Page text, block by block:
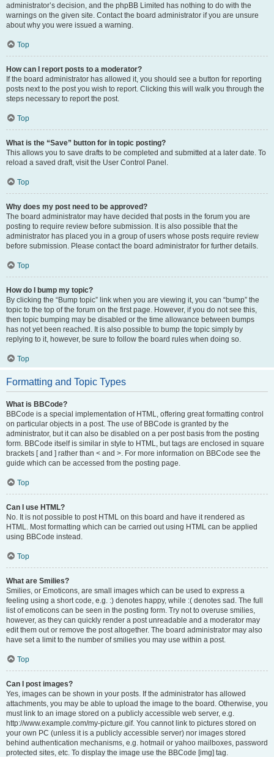
administrator’s decision, and the phpBB Limited has nothing to do with the
warnings on the given site. Contact the board administrator if you are unsure
about why you were issued a warning.
Top
How can I report posts to a moderator?
If the board administrator has allowed it, you should see a button for reporting
posts next to the post you wish to report. Clicking this will walk you through the
steps necessary to report the post.
Top
What is the “Save” button for in topic posting?
This allows you to save drafts to be completed and submitted at a later date. To
reload a saved draft, visit the User Control Panel.
Top
Why does my post need to be approved?
The board administrator may have decided that posts in the forum you are
posting to require review before submission. It is also possible that the
administrator has placed you in a group of users whose posts require review
before submission. Please contact the board administrator for further details.
Top
How do I bump my topic?
By clicking the “Bump topic” link when you are viewing it, you can “bump” the
topic to the top of the forum on the first page. However, if you do not see this,
then topic bumping may be disabled or the time allowance between bumps
has not yet been reached. It is also possible to bump the topic simply by
replying to it, however, be sure to follow the board rules when doing so.
Top
Formatting and Topic Types
What is BBCode?
BBCode is a special implementation of HTML, offering great formatting control
on particular objects in a post. The use of BBCode is granted by the
administrator, but it can also be disabled on a per post basis from the posting
form. BBCode itself is similar in style to HTML, but tags are enclosed in square
brackets [ and ] rather than < and >. For more information on BBCode see the
guide which can be accessed from the posting page.
Top
Can I use HTML?
No. It is not possible to post HTML on this board and have it rendered as
HTML. Most formatting which can be carried out using HTML can be applied
using BBCode instead.
Top
What are Smilies?
Smilies, or Emoticons, are small images which can be used to express a
feeling using a short code, e.g. :) denotes happy, while :( denotes sad. The full
list of emoticons can be seen in the posting form. Try not to overuse smilies,
however, as they can quickly render a post unreadable and a moderator may
edit them out or remove the post altogether. The board administrator may also
have set a limit to the number of smilies you may use within a post.
Top
Can I post images?
Yes, images can be shown in your posts. If the administrator has allowed
attachments, you may be able to upload the image to the board. Otherwise, you
must link to an image stored on a publicly accessible web server, e.g.
http://www.example.com/my-picture.gif. You cannot link to pictures stored on
your own PC (unless it is a publicly accessible server) nor images stored
behind authentication mechanisms, e.g. hotmail or yahoo mailboxes, password
protected sites, etc. To display the image use the BBCode [img] tag.